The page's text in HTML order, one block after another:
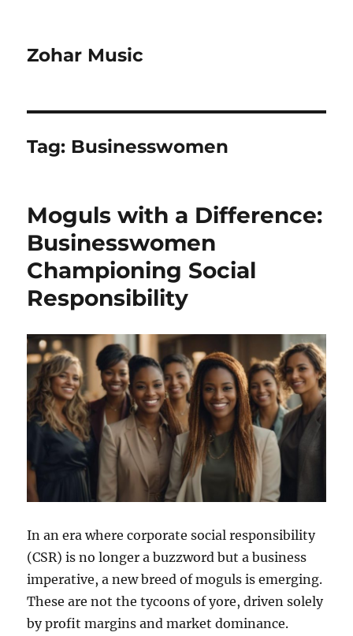
Zohar Music
Tag: Businesswomen
Moguls with a Difference:
Businesswomen
Championing Social
Responsibility
In an era where corporate social responsibility
(CSR) is no longer a buzzword but a business
imperative, a new breed of moguls is emerging.
These are not the tycoons of yore, driven solely
by profit margins and market dominance.